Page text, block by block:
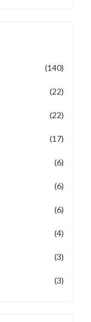
(140)
(22)
(22)
(17)
(6)
(6)
(6)
(4)
(3)
(3)